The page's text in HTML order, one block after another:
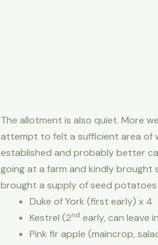
The allotment is also quiet. More
attempt to felt a sufficient area of
established and probably better
going at a farm and kindly brought
brought a supply of seed
Duke of York (first early) x 4
Kestrel (2nd early, can leave
Pink fir apple (maincrop,